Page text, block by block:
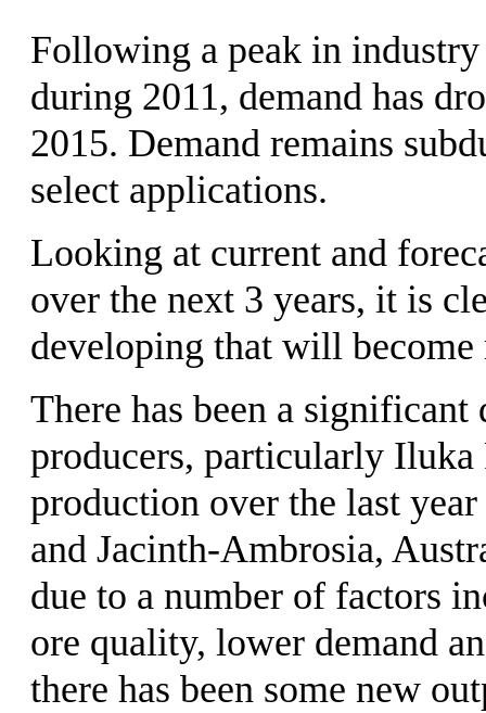
Following a peak in
during 2011, demand has
2015. Demand remains
select applications.
Looking at current and
over the next 3 years, it is
developing that will become
There has been a
producers, particularly Iluka
production over the last
and Jacinth-Ambrosia,
due to a number of factors
ore quality, lower demand
there has been some new